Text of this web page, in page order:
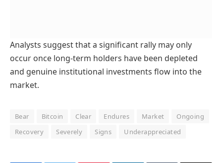
Analysts suggest that a significant rally may only
occur once long-term holders have been depleted
and genuine institutional investments flow into the
market.
Bear Bitcoin Clear Endures Market
Ongoing
Recovery
Severely Signs Underappreciated